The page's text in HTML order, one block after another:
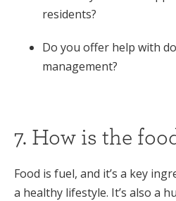
residents?
Do you offer help with
management?
7. How is the
Food is fuel, and it’s a key
a healthy lifestyle. It’s also a